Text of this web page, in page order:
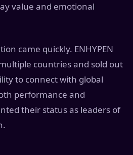
value and emotional
came quickly. ENHYPEN
countries and sold out
to connect with global
performance and
their status as leaders of